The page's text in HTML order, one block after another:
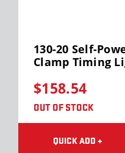
130-20 Self-
Clamp Timing
$158.54
OUT OF STOCK
QUICK ADD +